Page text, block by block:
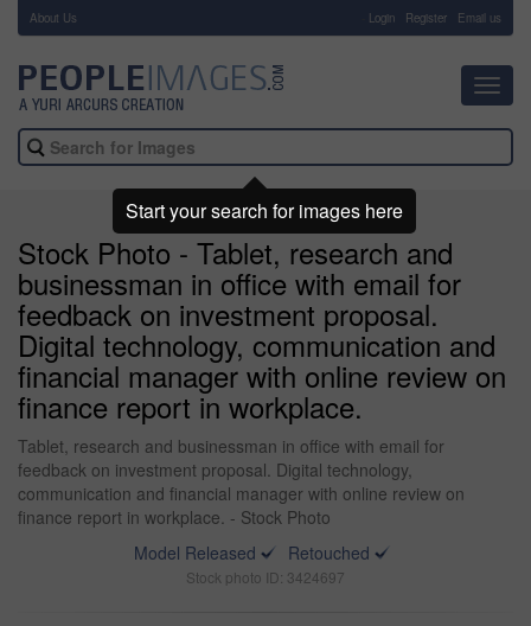
About Us Login Register Email us
Stock Photo - Tablet, research and
businessman in office with email for
feedback on investment proposal.
Digital technology, communication and
financial manager with online review on
finance report in workplace.
Tablet, research and businessman in office with email for
feedback on investment proposal. Digital technology,
communication and financial manager with online review on
finance report in workplace. - Stock Photo
Model Released
Retouched
Stock photo ID: 3424697
Start your search for images here